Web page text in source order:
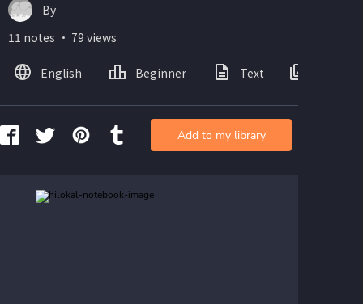
By
11 notes ・ 79 views
English Beginner Text
Add to my library